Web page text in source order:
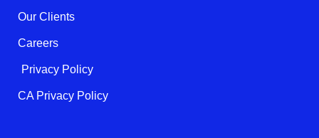
Our Clients
Careers
Privacy Policy
CA Privacy Policy